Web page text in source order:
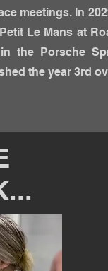
meetings. In
Le Mans at
the Porsche
the year 3rd